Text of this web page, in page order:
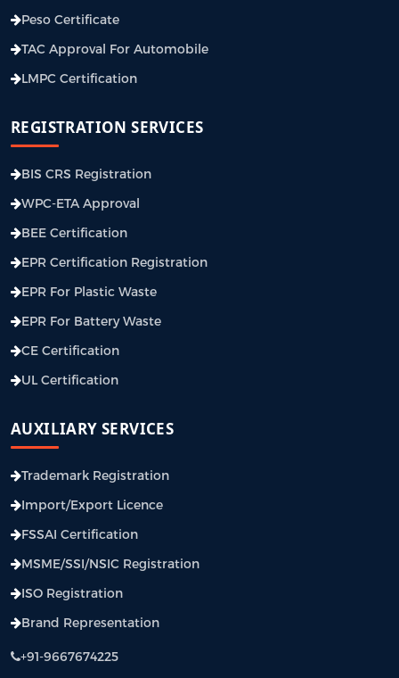
Peso Certificate
TAC Approval For Automobile
LMPC Certification
REGISTRATION SERVICES
BIS CRS Registration
WPC-ETA Approval
BEE Certification
EPR Certification Registration
EPR For Plastic Waste
EPR For Battery Waste
CE Certification
UL Certification
AUXILIARY SERVICES
Trademark Registration
Import/Export Licence
FSSAI Certification
MSME/SSI/NSIC Registration
ISO Registration
Brand Representation
+91-9667674225